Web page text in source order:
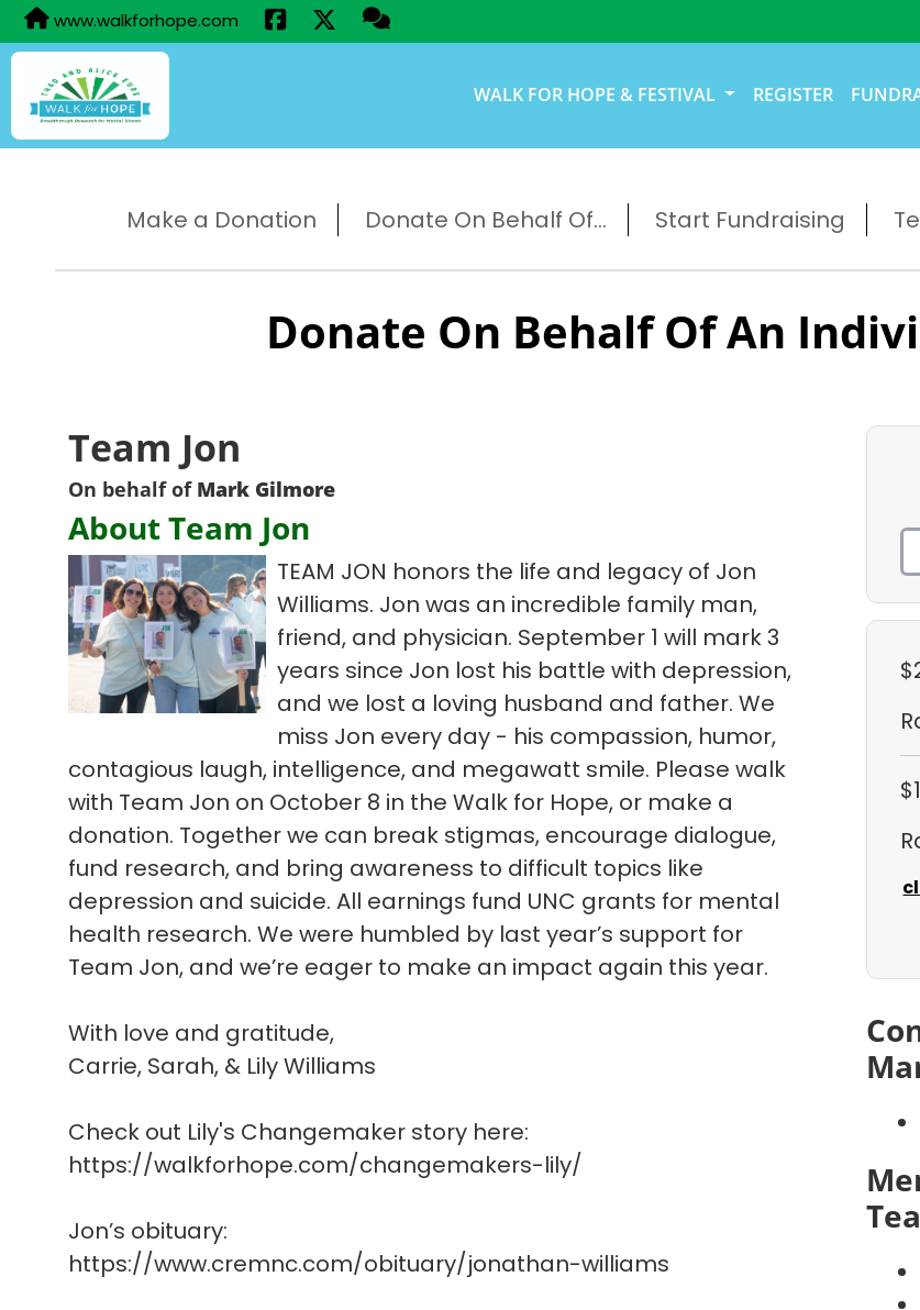
www.walkforhope.com
WALK FOR HOPE & FESTIVAL REGISTER
Make a Donation Donate On Behalf Of... Start Fundraising
Donate On Behalf Of An
Team Jon
On behalf of Mark Gilmore
About Team Jon
TEAM JON honors the life and legacy of Jon
Williams. Jon was an incredible family man,
friend, and physician. September 1 will mark 3
years since Jon lost his battle with depression,
and we lost a loving husband and father. We
miss Jon every day - his compassion, humor,
contagious laugh, intelligence, and megawatt smile. Please walk
with Team Jon on October 8 in the Walk for Hope, or make a
donation. Together we can break stigmas, encourage dialogue,
fund research, and bring awareness to difficult topics like
depression and suicide. All earnings fund UNC grants for mental
health research. We were humbled by last year’s support for
Team Jon, and we’re eager to make an impact again this year.
With love and gratitude,
Carrie, Sarah, & Lily Williams
Check out Lily's Changemaker story here:
https://walkforhope.com/changemakers-lily/
Jon’s obituary:
https://www.cremnc.com/obituary/jonathan-williams